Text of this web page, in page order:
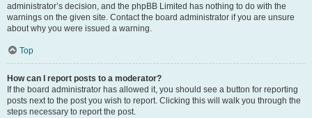
administrator’s decision, and the phpBB Limited has nothing to do with the
warnings on the given site. Contact the board administrator if you are unsure
about why you were issued a warning.
Top
How can I report posts to a moderator?
If the board administrator has allowed it, you should see a button for reporting
posts next to the post you wish to report. Clicking this will walk you through the
steps necessary to report the post.